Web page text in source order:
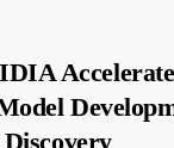
Accelerate